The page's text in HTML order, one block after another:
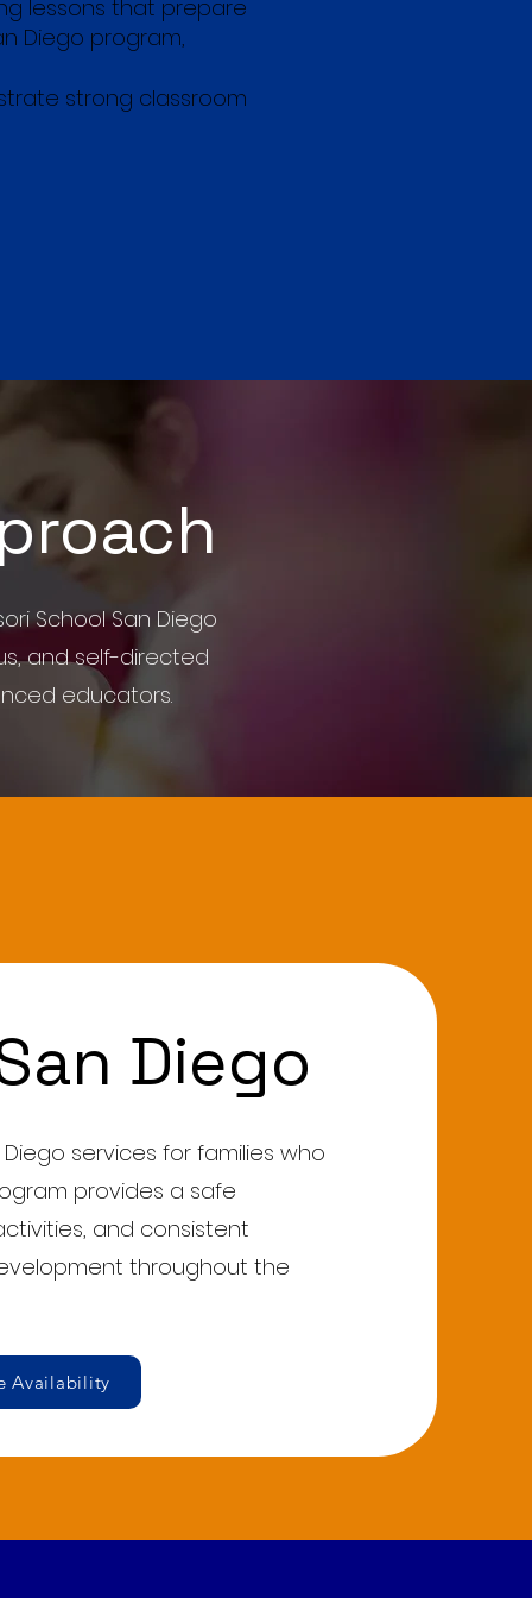
lessons that prepare
Diego program,
strong classroom
School San Diego
and self-directed
educators.
Diego
services for families who
provides a safe
and consistent
throughout the
Availability